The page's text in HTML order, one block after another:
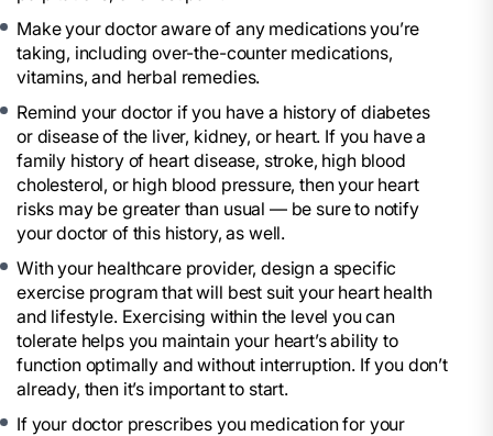
Make your doctor aware of any medications you’re
taking, including over-the-counter medications,
vitamins, and herbal remedies.
Remind your doctor if you have a history of diabetes
or disease of the liver, kidney, or heart. If you have a
family history of heart disease, stroke, high blood
cholesterol, or high blood pressure, then your heart
risks may be greater than usual — be sure to notify
your doctor of this history, as well.
With your healthcare provider, design a specific
exercise program that will best suit your heart health
and lifestyle. Exercising within the level you can
tolerate helps you maintain your heart’s ability to
function optimally and without interruption. If you don’t
already, then it’s important to start.
If your doctor prescribes you medication for your